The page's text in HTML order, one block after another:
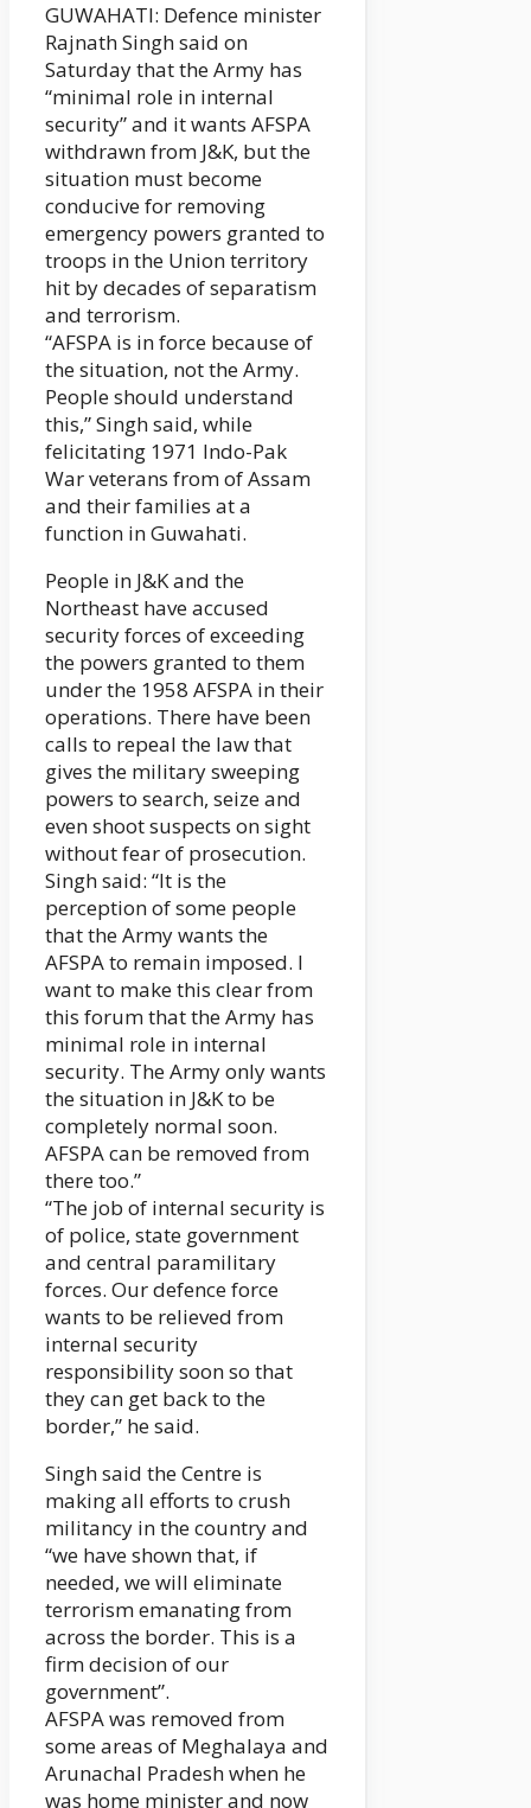
GUWAHATI: Defence minister
Rajnath Singh said on
Saturday that the Army has
“minimal role in internal
security” and it wants AFSPA
withdrawn from J&K, but the
situation must become
conducive for removing
emergency powers granted to
troops in the Union territory
hit by decades of separatism
and terrorism.
“AFSPA is in force because of
the situation, not the Army.
People should understand
this,” Singh said, while
felicitating 1971 Indo-Pak
War veterans from of Assam
and their families at a
function in Guwahati.
People in J&K and the
Northeast have accused
security forces of exceeding
the powers granted to them
under the 1958 AFSPA in their
operations. There have been
calls to repeal the law that
gives the military sweeping
powers to search, seize and
even shoot suspects on sight
without fear of prosecution.
Singh said: “It is the
perception of some people
that the Army wants the
AFSPA to remain imposed. I
want to make this clear from
this forum that the Army has
minimal role in internal
security. The Army only wants
the situation in J&K to be
completely normal soon.
AFSPA can be removed from
there too.”
“The job of internal security is
of police, state government
and central paramilitary
forces. Our defence force
wants to be relieved from
internal security
responsibility soon so that
they can get back to the
border,” he said.
Singh said the Centre is
making all efforts to crush
militancy in the country and
“we have shown that, if
needed, we will eliminate
terrorism emanating from
across the border. This is a
firm decision of our
government”.
AFSPA was removed from
some areas of Meghalaya and
Arunachal Pradesh when he
was home minister and now